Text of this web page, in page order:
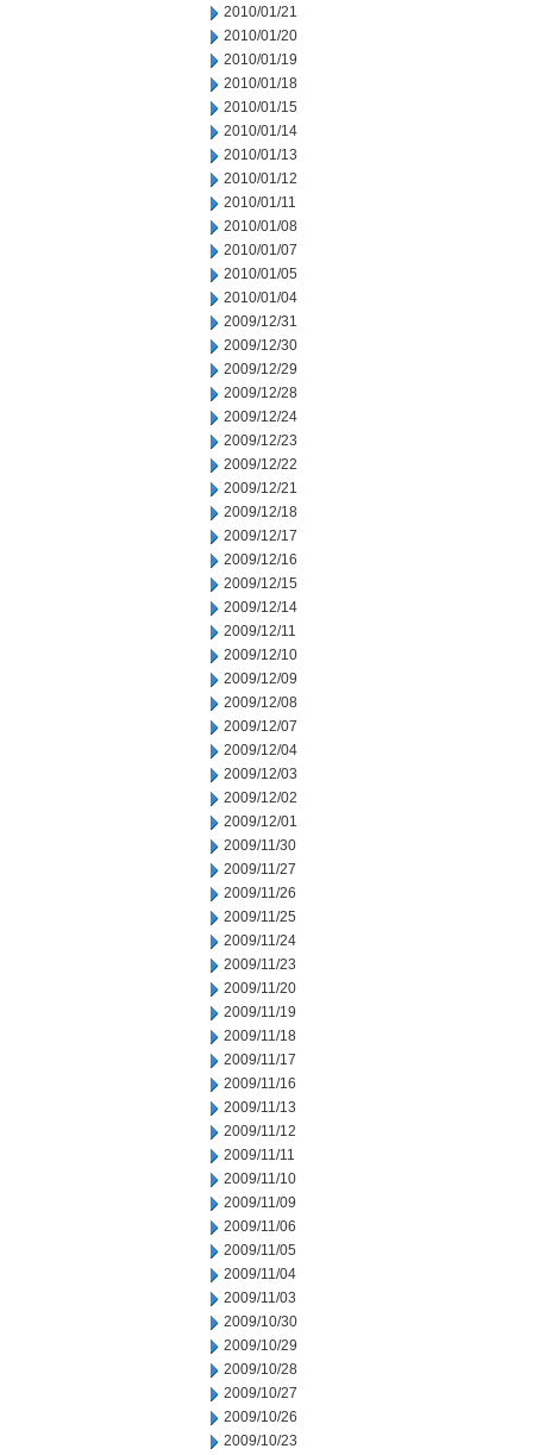
2010/01/21
2010/01/20
2010/01/19
2010/01/18
2010/01/15
2010/01/14
2010/01/13
2010/01/12
2010/01/11
2010/01/08
2010/01/07
2010/01/05
2010/01/04
2009/12/31
2009/12/30
2009/12/29
2009/12/28
2009/12/24
2009/12/23
2009/12/22
2009/12/21
2009/12/18
2009/12/17
2009/12/16
2009/12/15
2009/12/14
2009/12/11
2009/12/10
2009/12/09
2009/12/08
2009/12/07
2009/12/04
2009/12/03
2009/12/02
2009/12/01
2009/11/30
2009/11/27
2009/11/26
2009/11/25
2009/11/24
2009/11/23
2009/11/20
2009/11/19
2009/11/18
2009/11/17
2009/11/16
2009/11/13
2009/11/12
2009/11/11
2009/11/10
2009/11/09
2009/11/06
2009/11/05
2009/11/04
2009/11/03
2009/10/30
2009/10/29
2009/10/28
2009/10/27
2009/10/26
2009/10/23